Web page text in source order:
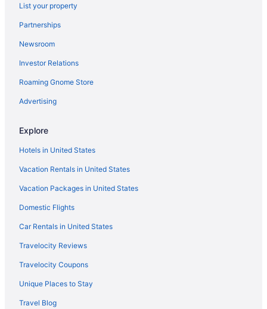
Murlin Heights Hotels
Hotels near National Museum of the United States Air Force
Hotels in New Carlisle
Hotels in New Lebanon
Hotels in Oakwood
Hotels near Ohio Stadium
Hotels near Paycor Stadium
Hotels near Poelking Lanes South
Hotels in Port William
Hotels near Rivers Edge Park
Hotels in Riverside
Hotels near Rocky Lakes Golf Course
Hotels in Sabina
Hotels near Sinclair Community College
Hotels near Sorg Opera House
List your property
Partnerships
Newsroom
Investor Relations
Roaming Gnome Store
Advertising
Explore
Hotels in United States
Vacation Rentals in United States
Vacation Packages in United States
Domestic Flights
Car Rentals in United States
Travelocity Reviews
Travelocity Coupons
Unique Places to Stay
Travel Blog